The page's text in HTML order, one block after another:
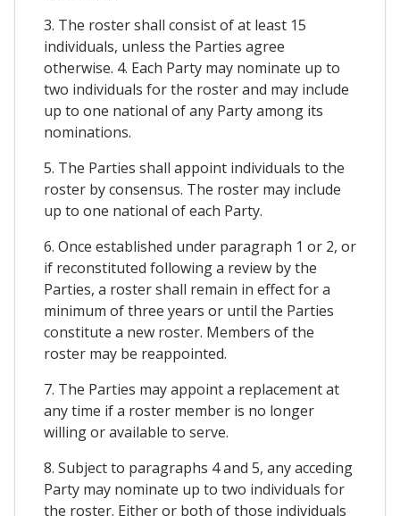
3. The roster shall consist of at least 15
individuals, unless the Parties agree
otherwise. 4. Each Party may nominate up to
two individuals for the roster and may include
up to one national of any Party among its
nominations.
5. The Parties shall appoint individuals to the
roster by consensus. The roster may include
up to one national of each Party.
6. Once established under paragraph 1 or 2, or
if reconstituted following a review by the
Parties, a roster shall remain in effect for a
minimum of three years or until the Parties
constitute a new roster. Members of the
roster may be reappointed.
7. The Parties may appoint a replacement at
any time if a roster member is no longer
willing or available to serve.
8. Subject to paragraphs 4 and 5, any acceding
Party may nominate up to two individuals for
the roster. Either or both of those individuals